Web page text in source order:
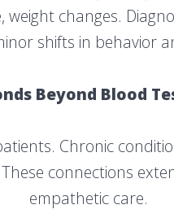
changes.
shifts in behavior
Beyond Blood
Chronic
connections
empathetic care.